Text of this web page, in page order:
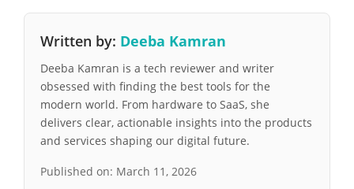
Written by: Deeba Kamran
Deeba Kamran is a tech reviewer and writer
obsessed with finding the best tools for the
modern world. From hardware to SaaS, she
delivers clear, actionable insights into the products
and services shaping our digital future.
Published on: March 11, 2026